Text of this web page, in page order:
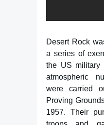
Desert Rock
a series of
the US military
atmospheric
were carried
Proving
1957. Their